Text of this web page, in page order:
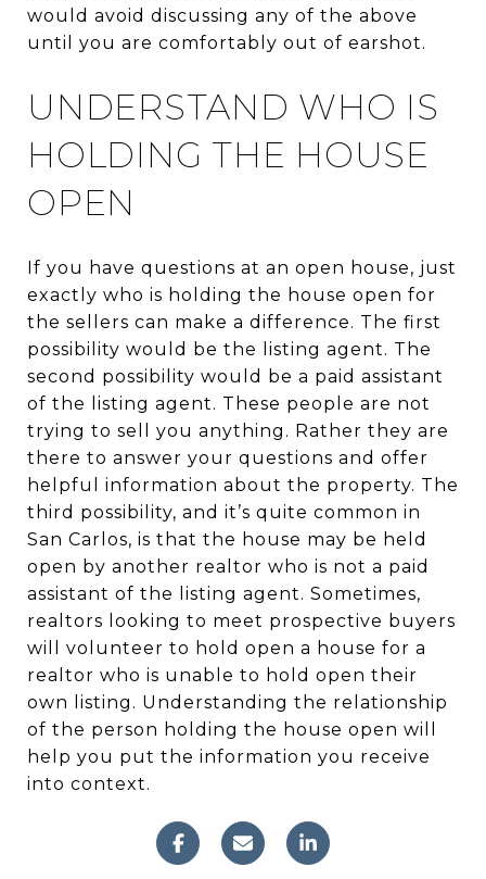
would avoid discussing any of the above
until you are comfortably out of earshot.
UNDERSTAND WHO IS
HOLDING THE HOUSE
OPEN
If you have questions at an open house, just
exactly who is holding the house open for
the sellers can make a difference. The first
possibility would be the listing agent. The
second possibility would be a paid assistant
of the listing agent. These people are not
trying to sell you anything. Rather they are
there to answer your questions and offer
helpful information about the property. The
third possibility, and it’s quite common in
San Carlos, is that the house may be held
open by another realtor who is not a paid
assistant of the listing agent. Sometimes,
realtors looking to meet prospective buyers
will volunteer to hold open a house for a
realtor who is unable to hold open their
own listing. Understanding the relationship
of the person holding the house open will
help you put the information you receive
into context.